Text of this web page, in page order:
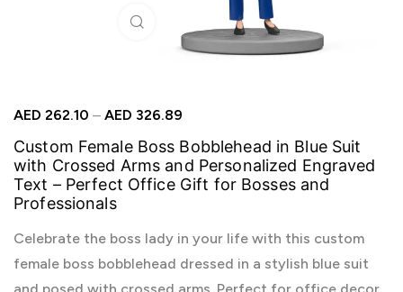
Click to enlarge
AED 262.10 – AED 326.89
Custom Female Boss Bobblehead in Blue Suit
with Crossed Arms and Personalized Engraved
Text – Perfect Office Gift for Bosses and
Professionals
Celebrate the boss lady in your life with this custom
female boss bobblehead dressed in a stylish blue suit